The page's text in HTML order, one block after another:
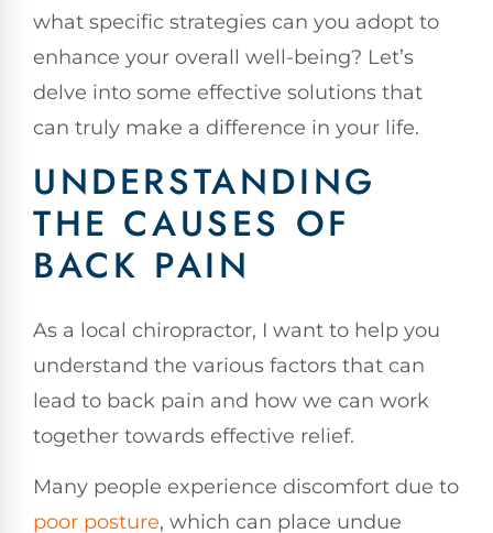
what specific strategies can you adopt to
enhance your overall well-being? Let’s
delve into some effective solutions that
can truly make a difference in your life.
UNDERSTANDING
THE CAUSES OF
BACK PAIN
As a local chiropractor, I want to help you
understand the various factors that can
lead to back pain and how we can work
together towards effective relief.
Many people experience discomfort due to
poor posture, which can place undue